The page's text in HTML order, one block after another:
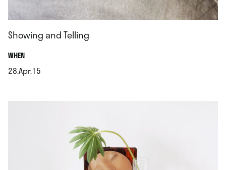
Showing and Telling
WHEN.
28.Apr.15